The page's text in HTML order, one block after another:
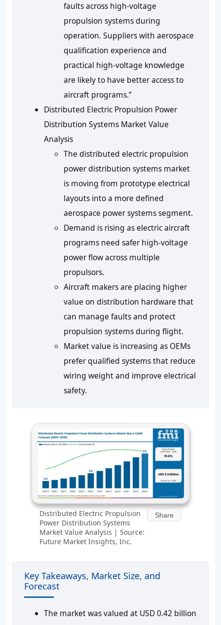
faults across high-voltage
propulsion systems during
operation. Suppliers with aerospace
qualification experience and
practical high-voltage knowledge
are likely to have better access to
aircraft programs.”
Distributed Electric Propulsion Power
Distribution Systems Market Value
Analysis
The distributed electric propulsion
power distribution systems market
is moving from prototype electrical
layouts into a more defined
aerospace power systems segment.
Demand is rising as electric aircraft
programs need safer high-voltage
power flow across multiple
propulsors.
Aircraft makers are placing higher
value on distribution hardware that
can manage faults and protect
propulsion systems during flight.
Market value is increasing as OEMs
prefer qualified systems that reduce
wiring weight and improve electrical
safety.
Distributed Electric Propulsion
Power Distribution Systems
Market Value Analysis | Source:
Future Market Insights, Inc.
Share
Key Takeaways, Market Size, and
Forecast
The market was valued at USD 0.42 billion